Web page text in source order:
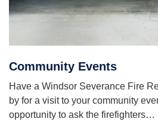
Community Events
Have a Windsor Severance Fire
by for a visit to your community
opportunity to ask the firefighters…